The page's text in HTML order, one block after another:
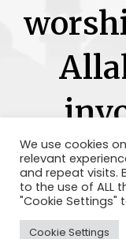
We use cookies
relevant
and repeat visits.
to the use of ALL
"Cookie Settings"
Cookie Settings